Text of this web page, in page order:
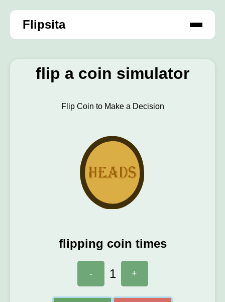
Flipsita
flip a coin simulator
Flip Coin to Make a Decision
flipping coin times
- 1 +